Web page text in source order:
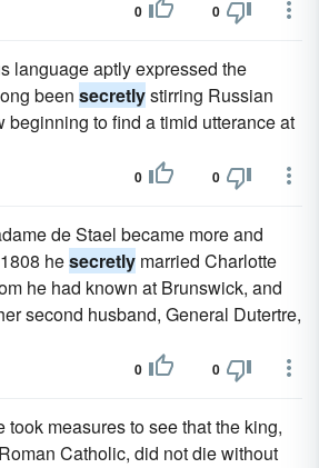
0 0
language aptly expressed the
been secretlystirring Russian
beginning to find a timid utterance at
0 0
de Stael became more and
hesecretly married Charlotte
he had known at Brunswick, and
second husband, General Dutertre,
0 0
took measures to see that the king,
Catholic, did not die without